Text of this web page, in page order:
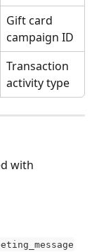
Gift card
campaign ID
Transaction
activity type
with